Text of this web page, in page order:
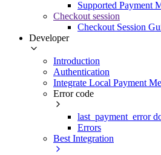
Supported Payment
Checkout session
Checkout Session
Developer
Introduction
Authentication
Integrate Local Payment
Error code
last_payment_error
Errors
Best Integration